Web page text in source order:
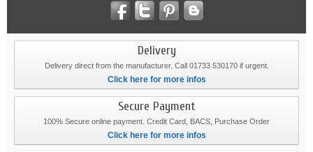
Delivery
Delivery direct from the manufacturer. Call 01733 530170 if urgent.
Click here for more infos
Secure Payment
100% Secure online payment. Credit Card, BACS, Purchase Order
Click here for more infos